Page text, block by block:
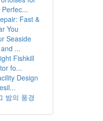
Fast &
You
Seaside
...
Fishkill
fo...
Design
밤의 풍경